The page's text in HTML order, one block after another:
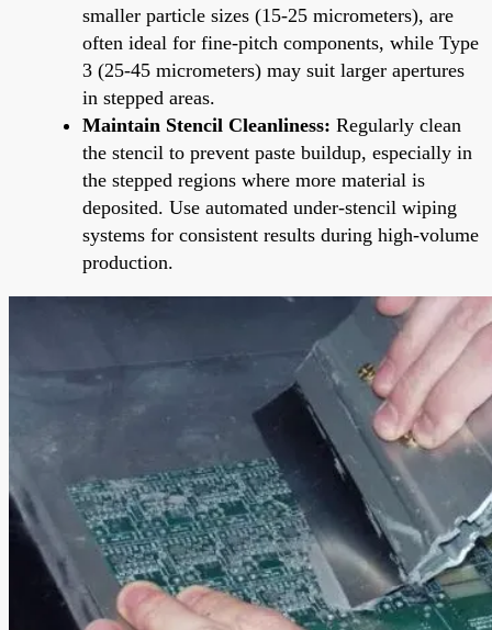
smaller particle sizes (15-25 micrometers), are
often ideal for fine-pitch components, while Type
3 (25-45 micrometers) may suit larger apertures
in stepped areas.
Maintain Stencil Cleanliness: Regularly clean
the stencil to prevent paste buildup, especially in
the stepped regions where more material is
deposited. Use automated under-stencil wiping
systems for consistent results during high-volume
production.